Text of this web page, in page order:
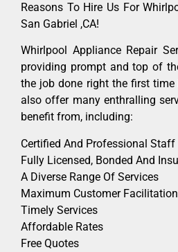
Reasons To Hire Us For
San Gabriel ,CA!
Whirlpool Appliance Repair
providing prompt and top of
the job done right the first time
also offer many enthralling
benefit from, including:
Certified And Professional Staff
Fully Licensed, Bonded And
A Diverse Range Of Services
Maximum Customer
Timely Services
Affordable Rates
Free Quotes